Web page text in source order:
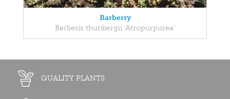
Barberry
Berberis thunbergii 'Atropurpurea'
QUALITY PLANTS